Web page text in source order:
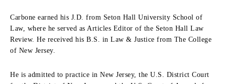
Carbone earned his J.D. from Seton Hall University School of
Law, where he served as Articles Editor of the Seton Hall Law
Review. He received his B.S. in Law & Justice from The College
of New Jersey.
He is admitted to practice in New Jersey, the U.S. District Court